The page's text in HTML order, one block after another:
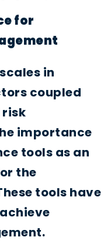
for
in
coupled
risk
importance
tools as an
the
tools have